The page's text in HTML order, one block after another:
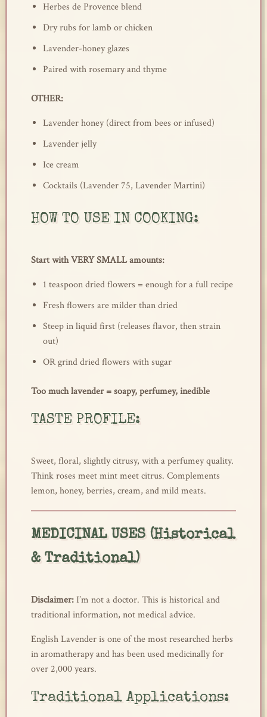
Herbes de Provence blend
Dry rubs for lamb or chicken
Lavender-honey glazes
Paired with rosemary and thyme
OTHER:
Lavender honey (direct from bees or infused)
Lavender jelly
Ice cream
Cocktails (Lavender 75, Lavender Martini)
HOW TO USE IN COOKING:
Start with VERY SMALL amounts:
1 teaspoon dried flowers = enough for a full recipe
Fresh flowers are milder than dried
Steep in liquid first (releases flavor, then strain
out)
OR grind dried flowers with sugar
Too much lavender = soapy, perfumey, inedible
TASTE PROFILE:
Sweet, floral, slightly citrusy, with a perfumey quality.
Think roses meet mint meet citrus. Complements
lemon, honey, berries, cream, and mild meats.
MEDICINAL USES (Historical
& Traditional)
Disclaimer:I’m not a doctor. This is historical and
traditional information, not medical advice.
English Lavender is one of the most researched herbs
in aromatherapy and has been used medicinally for
over 2,000 years.
Traditional Applications: